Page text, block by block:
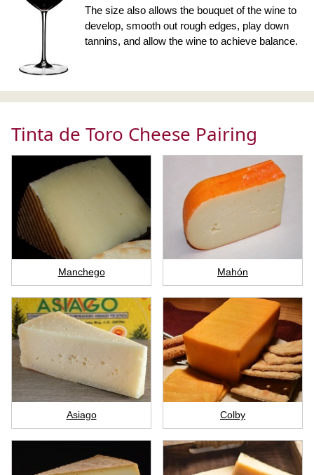
The size also allows the bouquet of the wine to
develop, smooth out rough edges, play down
tannins, and allow the wine to achieve balance.
Tinta de Toro Cheese Pairing
Manchego Mahón
Asiago Colby